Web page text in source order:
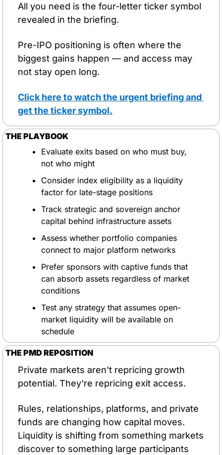
All you need is the four-letter ticker symbol
revealed in the briefing.
Pre-IPO positioning is often where the
biggest gains happen — and access may
not stay open long.
Click here to watch the urgent briefing and
get the ticker symbol.
THE PLAYBOOK
Evaluate exits based on who must buy,
not who might
Consider index eligibility as a liquidity
factor for late-stage positions
Track strategic and sovereign anchor
capital behind infrastructure assets
Assess whether portfolio companies
connect to major platform networks
Prefer sponsors with captive funds that
can absorb assets regardless of market
conditions
Test any strategy that assumes open-
market liquidity will be available on
schedule
THE PMD REPOSITION
Private markets aren't repricing growth
potential. They're repricing exit access.
Rules, relationships, platforms, and private
funds are changing how capital moves.
Liquidity is shifting from something markets
discover to something large participants